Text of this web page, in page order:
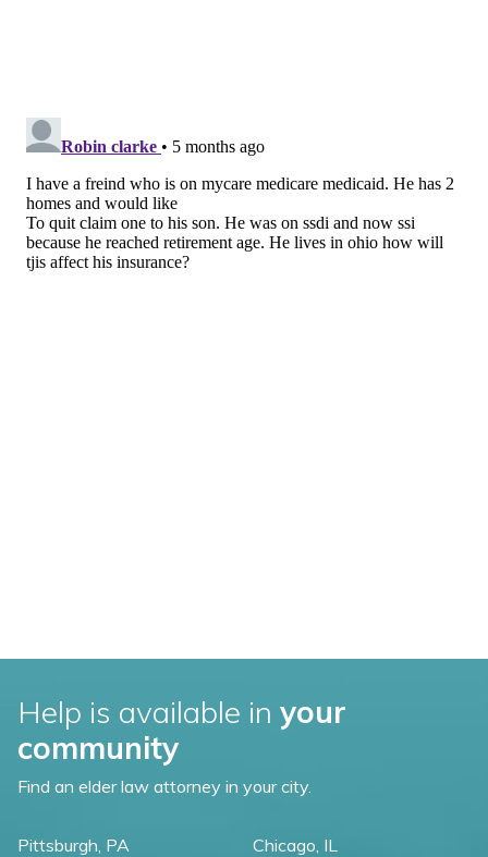
Help is available in your
community
Find an elder law attorney in your city.
Pittsburgh, PA
Chicago, IL